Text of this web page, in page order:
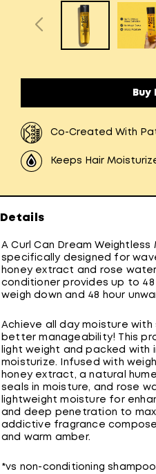
Co-Created With
Keeps Hair
Buy
Details
A Curl Can Dream Weightless
specifically designed for
honey extract and rose
conditioner provides up to
weigh down and 48 hour
Achieve all day moisture with
better manageability! This
light weight and packed with
moisturize. Infused with
honey extract, a natural
seals in moisture, and rose
lightweight moisture for
and deep penetration to
addictive fragrance
and warm amber.
*vs non-conditioning shampoo